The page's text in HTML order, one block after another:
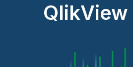
QlikView